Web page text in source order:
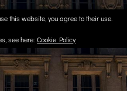
this website, you agree to their use.
see here:Cookie Policy